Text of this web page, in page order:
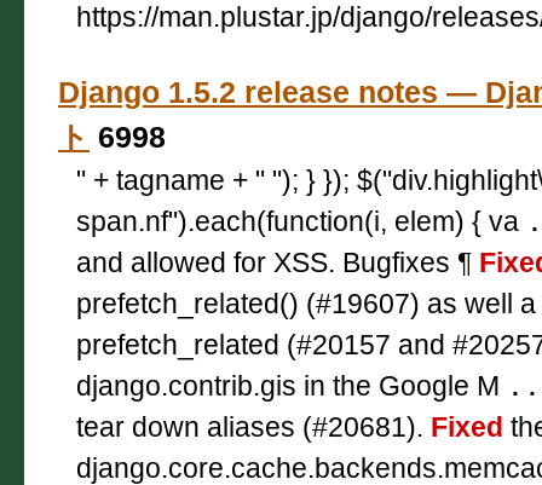
https://man.plustar.jp/django/
Django 1.5.2 release notes —
ト 6998
" + tagname + " "); } });
span.nf").each(function(i, elem) { va
and allowed for XSS. Bugfixes ¶
prefetch_related() (#19607) as well a
prefetch_related (#20157 and
django.contrib.gis in the Google M
tear down aliases (#20681). Fixed